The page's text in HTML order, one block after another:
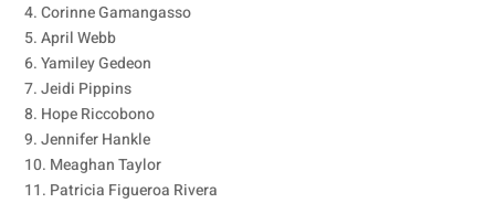
4. Corinne Gamangasso
5. April Webb
6. Yamiley Gedeon
7. Jeidi Pippins
8. Hope Riccobono
9. Jennifer Hankle
10. Meaghan Taylor
11. Patricia Figueroa Rivera